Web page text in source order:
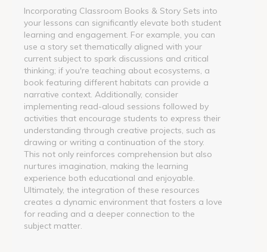
Incorporating Classroom Books & Story Sets into
your lessons can significantly elevate both student
learning and engagement. For example, you can
use a story set thematically aligned with your
current subject to spark discussions and critical
thinking; if you're teaching about ecosystems, a
book featuring different habitats can provide a
narrative context. Additionally, consider
implementing read-aloud sessions followed by
activities that encourage students to express their
understanding through creative projects, such as
drawing or writing a continuation of the story.
This not only reinforces comprehension but also
nurtures imagination, making the learning
experience both educational and enjoyable.
Ultimately, the integration of these resources
creates a dynamic environment that fosters a love
for reading and a deeper connection to the
subject matter.